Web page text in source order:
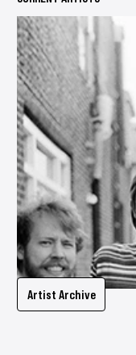
Artist Archive